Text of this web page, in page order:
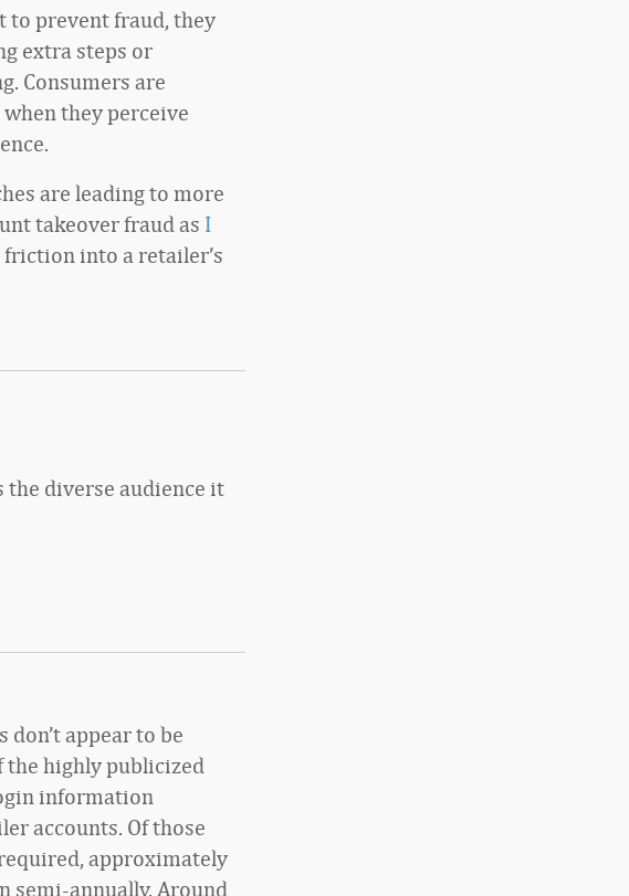
to prevent fraud, they
extra steps or
Consumers are
they perceive
are leading to more
takeover fraud as I
into a retailer’s
the diverse audience it
appear to be
highly publicized
information
accounts. Of those
approximately
semi-annually. Around